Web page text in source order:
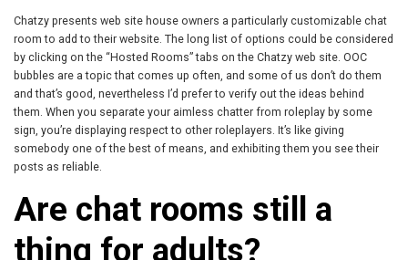
Chatzy presents web site house owners a particularly customizable chat
room to add to their website. The long list of options could be considered
by clicking on the “Hosted Rooms” tabs on the Chatzy web site. OOC
bubbles are a topic that comes up often, and some of us don’t do them
and that’s good, nevertheless I’d prefer to verify out the ideas behind
them. When you separate your aimless chatter from roleplay by some
sign, you’re displaying respect to other roleplayers. It’s like giving
somebody one of the best of means, and exhibiting them you see their
posts as reliable.
Are chat rooms still a
thing for adults?